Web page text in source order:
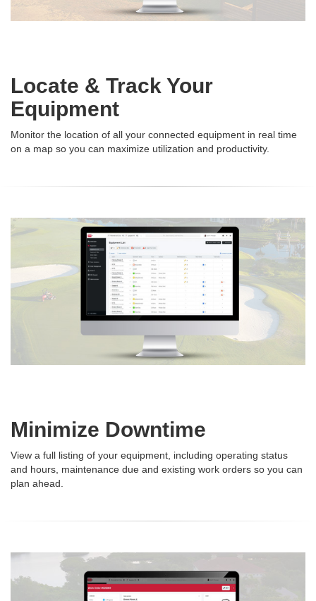
Locate & Track Your
Equipment
Monitor the location of all your connected equipment in real time
on a map so you can maximize utilization and productivity.
Minimize Downtime
View a full listing of your equipment, including operating status
and hours, maintenance due and existing work orders so you can
plan ahead.